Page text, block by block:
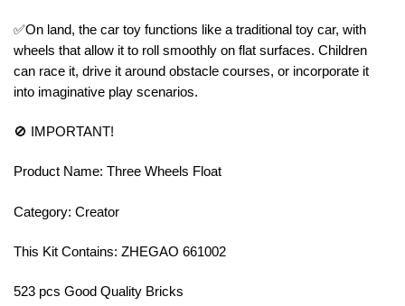
✅On land, the car toy functions like a traditional toy car, with
wheels that allow it to roll smoothly on flat surfaces. Children
can race it, drive it around obstacle courses, or incorporate it
into imaginative play scenarios.
🚫 IMPORTANT!
Product Name: Three Wheels Float
Category: Creator
This Kit Contains: ZHEGAO 661002
523 pcs Good Quality Bricks